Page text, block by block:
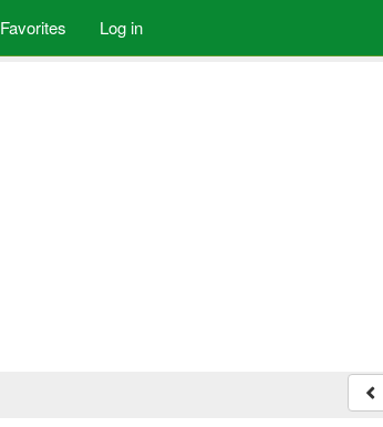
Favorites Log in